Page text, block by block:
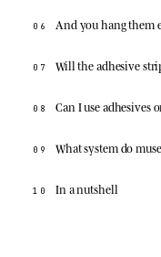
06 And you hang them
07 Will the adhesive
08 Can I use adhesives
09 What system do
10 In a nutshell